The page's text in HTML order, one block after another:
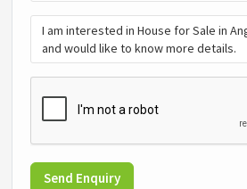
Send Enquiry